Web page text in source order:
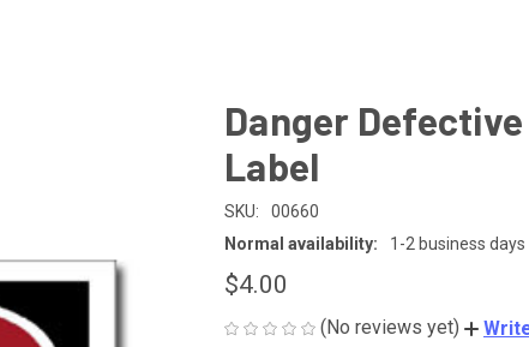
Danger Defective
Label
SKU:
00660
Normal availability:
1-2 business days
$4.00
(No reviews yet)